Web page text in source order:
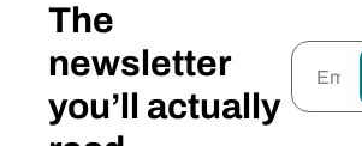
The
newsletter
you’ll actually